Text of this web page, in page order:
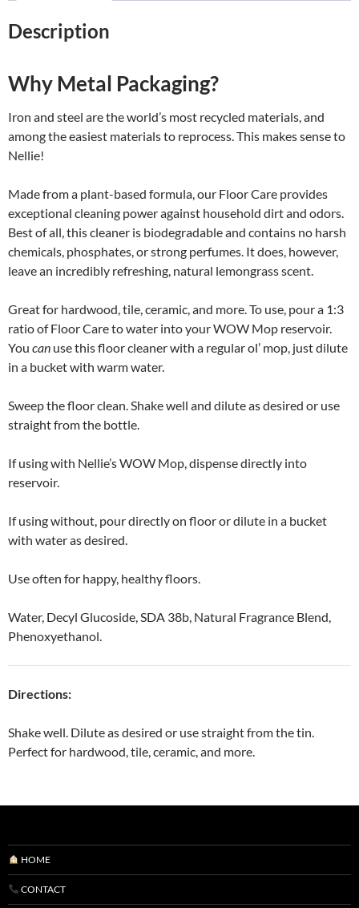
Description
Why Metal Packaging?
Iron and steel are the world’s most recycled materials, and
among the easiest materials to reprocess. This makes sense to
Nellie!
Made from a plant-based formula, our Floor Care provides
exceptional cleaning power against household dirt and odors.
Best of all, this cleaner is biodegradable and contains no harsh
chemicals, phosphates, or strong perfumes. It does, however,
leave an incredibly refreshing, natural lemongrass scent.
Great for hardwood, tile, ceramic, and more. To use, pour a 1:3
ratio of Floor Care to water into your WOW Mop reservoir.
You can use this floor cleaner with a regular ol’ mop, just dilute
in a bucket with warm water.
Sweep the floor clean. Shake well and dilute as desired or use
straight from the bottle.
If using with Nellie’s WOW Mop, dispense directly into
reservoir.
If using without, pour directly on floor or dilute in a bucket
with water as desired.
Use often for happy, healthy floors.
Water, Decyl Glucoside, SDA 38b, Natural Fragrance Blend,
Phenoxyethanol.
Directions:
Shake well. Dilute as desired or use straight from the tin.
Perfect for hardwood, tile, ceramic, and more.
HOME
CONTACT